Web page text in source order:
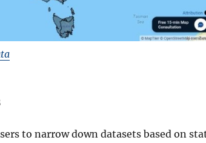
to narrow down datasets based on